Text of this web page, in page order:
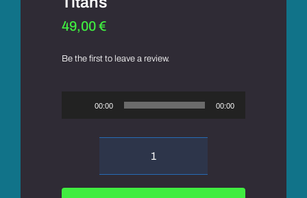
49,00€
Be the first to leave a review.
00:00 00:00
Titans
quantity